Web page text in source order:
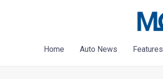
Home
Auto News Features